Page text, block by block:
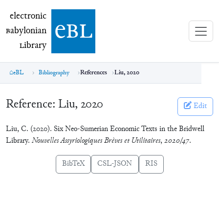
electronic Babylonian Library (eBL)
electronic
Babylonian
Library ebl
eBL Bibliography References Liu, 2020
Reference: Liu, 2020 Edit
Liu, C. (2020). Six Neo-Sumerian Economic Texts in the Bridwell
Library. Nouvelles Assyriologiques Brèves et Utilitaires,2020/47.
BibTeX CSL-JSON RIS